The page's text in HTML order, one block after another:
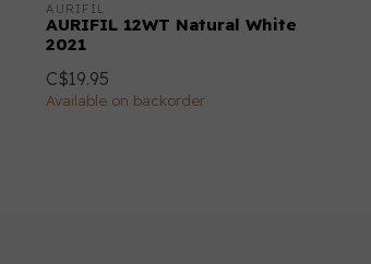
AURIFIL
AURIFIL 12WT Natural White
2021
C$19.95
Available on backorder